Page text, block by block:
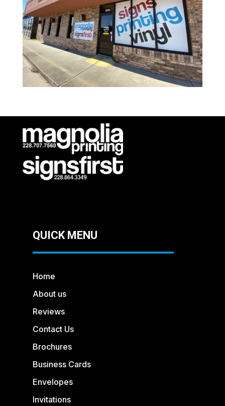
QUICK MENU
Home
About us
Reviews
Contact Us
Brochures
Business Cards
Envelopes
Invitations